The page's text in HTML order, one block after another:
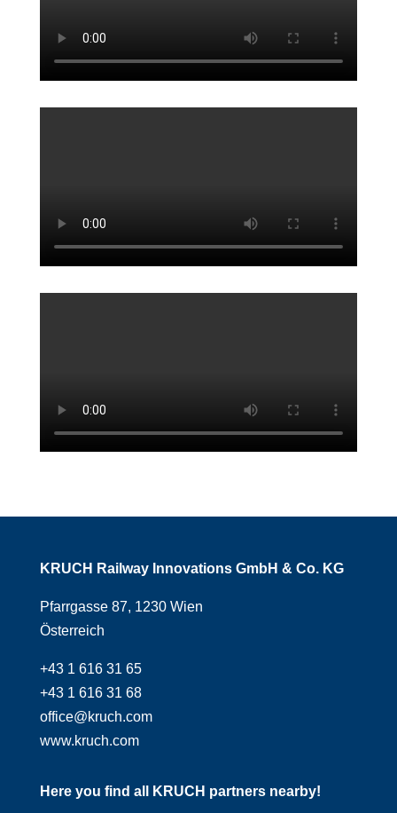
KRUCH Railway Innovations GmbH & Co. KG
Pfarrgasse 87, 1230 Wien
Österreich
+43 1 616 31 65
+43 1 616 31 68
office@kruch.com
www.kruch.com
Here you find all KRUCH partners nearby!